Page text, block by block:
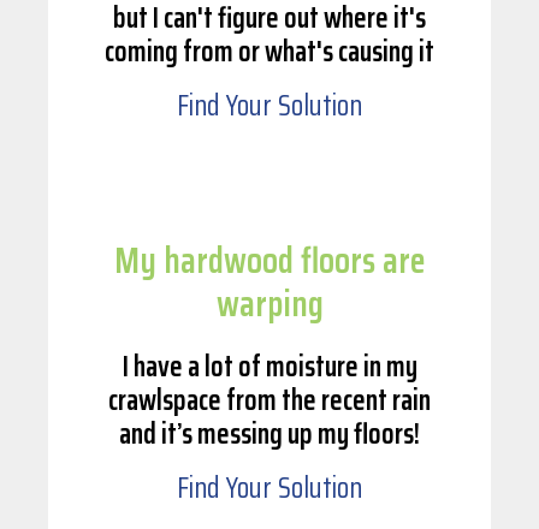
but I can't figure out where it's
coming from or what's causing it
Find Your Solution
My hardwood floors are
warping
I have a lot of moisture in my
crawlspace from the recent rain
and it’s messing up my floors!
Find Your Solution